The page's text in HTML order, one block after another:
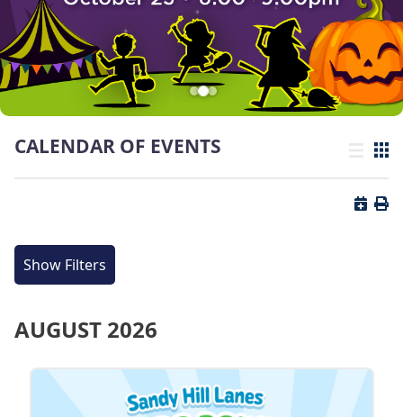
CALENDAR OF EVENTS List view
Grid
Button
Show Filters
AUGUST 2026